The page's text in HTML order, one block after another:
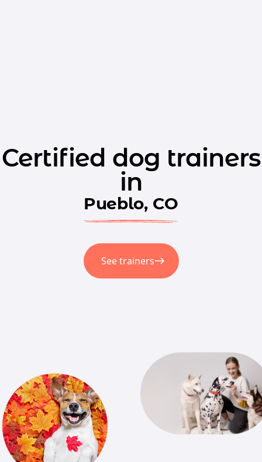
Certified dog trainers
in
Pueblo, CO
See trainers